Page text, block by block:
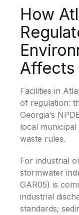
How
Affects
Facilities in
of regulation:
Georgia’s
local
waste rules.
For industrial
stormwater
GAR05) is
industrial
standards;